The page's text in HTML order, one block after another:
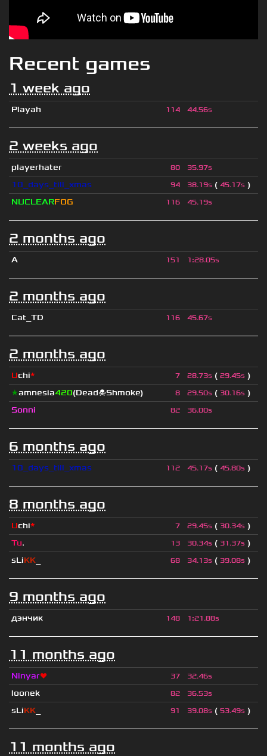
Recent games
1 week ago
Playah 114 44.56s
2 weeks ago
playerhater 80 35.97s
10_days_till_xmas 94 38.19s ( 45.17s )
NUCLEARFOG 116 45.19s
2 months ago
A 151 1:28.05s
2 months ago
Cat_TD 116 45.67s
2 months ago
Uchi* 7 28.73s ( 29.45s )
★amnesia420(Dead☠Shmoke) 8 29.50s ( 30.16s )
Sonni
82 36.00s
6 months ago
10_days_till_xmas 112 45.17s ( 45.80s )
8 months ago
Uchi* 7 29.45s ( 30.34s )
Tu. 13 30.34s ( 31.37s )
sLiKK 68 34.13s ( 39.08s )
9 months ago
дэнчик 148 1:21.88s
11 months ago
Ninyar❤ 37 32.46s
loonek 82 36.53s
sLiKK 91 39.08s ( 53.49s )
11 months ago